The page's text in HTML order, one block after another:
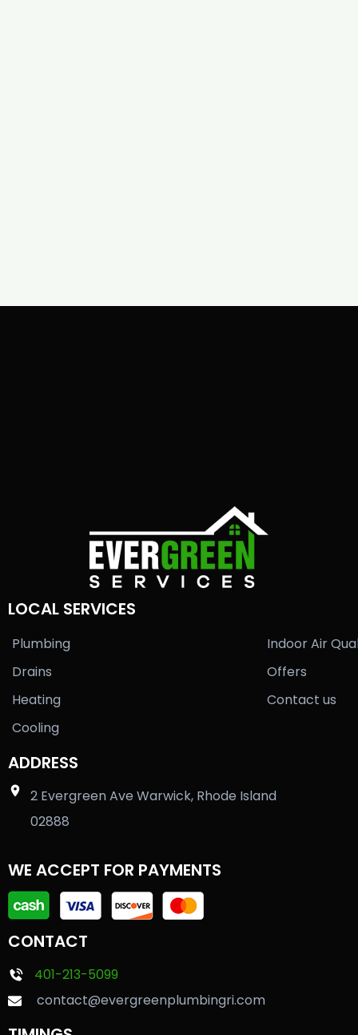
LOCAL SERVICES
Plumbing
Drains
Heating
Cooling
Indoor Air
Offers
Contact us
ADDRESS
2 Evergreen Ave Warwick, Rhode Island
02888
WE ACCEPT FOR PAYMENTS
CONTACT
401-213-5099
contact@evergreenplumbingri.com